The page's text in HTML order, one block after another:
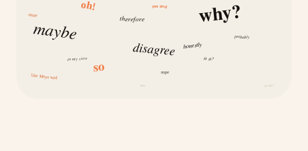
why?
maybe
disagree
so
therefore
honestly
oh!
in my view
probably
like Maya said
yes and
is it?
same
nope
because
how